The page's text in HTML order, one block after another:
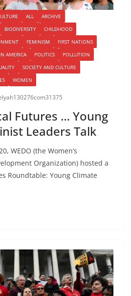
ALL
ARCHIVE
BIODIVERSITY
CHILDHOOD
FEMINISM
FIRST NATIONS
AMERICA POLITICS
POLLUTION
SOCIETY AND CULTURE
WOMEN
Futures … Young
Leaders Talk
WEDO (the Women’s
Organization) hosted a
Roundtable: Young Climate